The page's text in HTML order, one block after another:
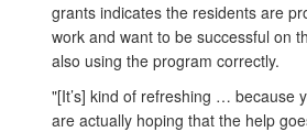
grants indicates the residents are
work and want to be successful on
also using the program correctly.
"[It’s] kind of refreshing … because
are actually hoping that the help